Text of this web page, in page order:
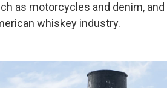
as motorcycles and denim, and
whiskey industry.